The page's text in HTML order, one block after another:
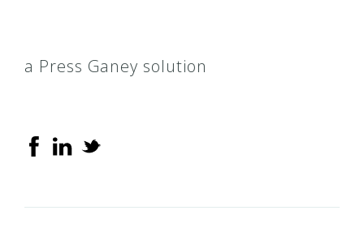
a Press Ganey solution